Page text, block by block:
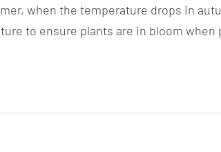
when the temperature drops in
to ensure plants are in bloom